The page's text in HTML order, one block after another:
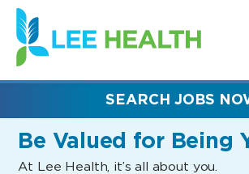
(link
opens
in
new
Be Valued for Being
At Lee Health, it’s all about you.
SEARCH JOBS